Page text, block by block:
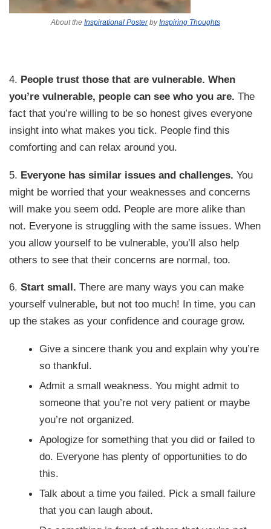
About the Inspirational PosterbyInspiring Thoughts
4. People trust those that are vulnerable. When
you’re vulnerable, people can see who you are. The
fact that you’re willing to be so honest gives everyone
insight into what makes you tick. People find this
comforting and can relax around you.
5. Everyone has similar issues and challenges. You
might be worried that your weaknesses and concerns
will make you seem odd. People are more alike than
not. Everyone is struggling with the same issues. When
you allow yourself to be vulnerable, you’ll also help
others to see that their concerns are normal, too.
6.Start small. There are many ways you can make
yourself vulnerable, but not too much! In time, you can
up the stakes as your confidence and courage grow.
Give a sincere thank you and explain why you’re
so thankful.
Admit a small weakness. You might admit to
someone that you’re not very patient or maybe
you’re not organized.
Apologize for something that you did or failed to
do. Everyone has plenty of opportunities to do
this.
Talk about a time you failed. Pick a small failure
that you can laugh about.